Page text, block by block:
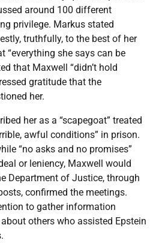
around 100 different
privilege. Markus stated
truthfully, to the best of her
“everything she says can be
that Maxwell “didn’t hold
gratitude that the
her.
her as a “scapegoat” treated
awful conditions” in prison.
“no asks and no promises”
or leniency, Maxwell would
Department of Justice, through
confirmed the meetings.
to gather information
others who assisted Epstein